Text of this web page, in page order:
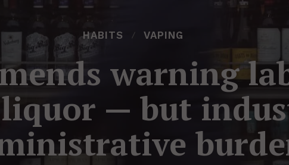
HABITS VAPING
warning
— but